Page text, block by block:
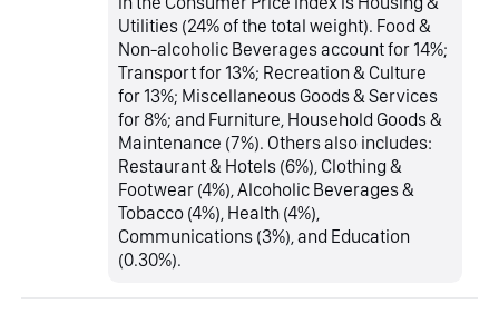
Utilities (24% of the total weight). Food &
Non-alcoholic Beverages account for 14%;
Transport for 13%; Recreation & Culture
for 13%; Miscellaneous Goods & Services
for 8%; and Furniture, Household Goods &
Maintenance (7%). Others also includes:
Restaurant & Hotels (6%), Clothing &
Footwear (4%), Alcoholic Beverages &
Tobacco (4%), Health (4%),
Communications (3%), and Education
(0.30%).